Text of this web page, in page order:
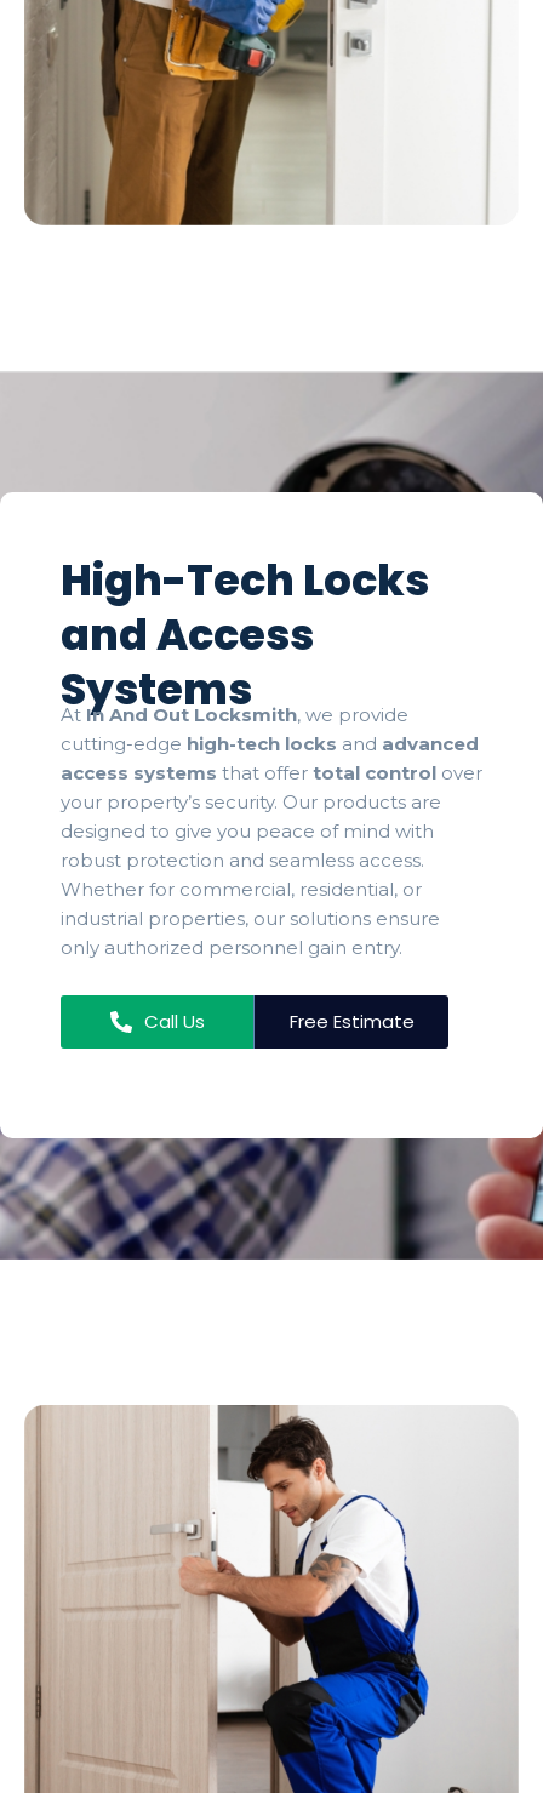
High-Tech Locks
and Access
Systems
At In And Out Locksmith, we provide
cutting-edge high-tech locks and advanced
access systems that offer total control over
your property’s security. Our products are
designed to give you peace of mind with
robust protection and seamless access.
Whether for commercial, residential, or
industrial properties, our solutions ensure
only authorized personnel gain entry.
Call Us Free Estimate